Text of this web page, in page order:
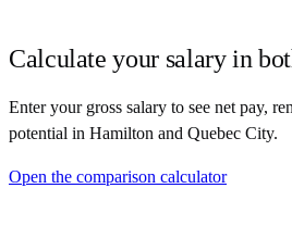
Calculate your salary in
Enter your gross salary to see net pay,
potential in Hamilton and Quebec City.
Open the comparison calculator